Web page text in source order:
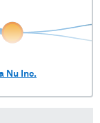
Nu Inc.